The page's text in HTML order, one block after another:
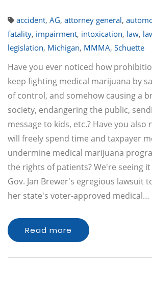
accident, AG, attorney general,
fatality, impairment, intoxication, law,
legislation, Michigan, MMMA, Schuette
Have you ever noticed how
keep fighting medical marijuana by
of control, and somehow causing a
society, endangering the public,
message to kids, etc.? Have you
will freely spend time and taxpayer
undermine medical marijuana
the rights of patients? We're seeing
Gov. Jan Brewer's egregious lawsuit
her state's voter-approved medical…
Read more